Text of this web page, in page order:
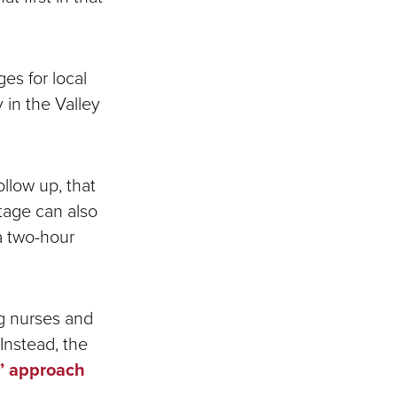
for local
in the Valley
up, that
can also
two-hour
nurses and
the
approach